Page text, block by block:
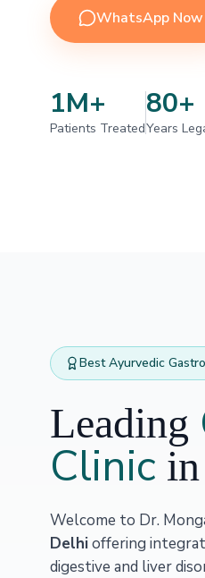
WhatsApp Now
1M+
Patients Treated
80+
Years
Best Ayurvedic
Leading
Clinic
Welcome to Dr.
Delhioffering
digestive and liver